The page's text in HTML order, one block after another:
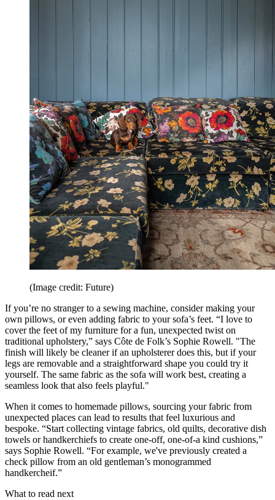
(Image credit: Future)
If you’re no stranger to a sewing machine, consider making your
own pillows, or even adding fabric to your sofa’s feet. “I love to
cover the feet of my furniture for a fun, unexpected twist on
traditional upholstery,” says Côte de Folk’s Sophie Rowell. "The
finish will likely be cleaner if an upholsterer does this, but if your
legs are removable and a straightforward shape you could try it
yourself. The same fabric as the sofa will work best, creating a
seamless look that also feels playful."
When it comes to homemade pillows, sourcing your fabric from
unexpected places can lead to results that feel luxurious and
bespoke. “Start collecting vintage fabrics, old quilts, decorative dish
towels or handkerchiefs to create one-off, one-of-a kind cushions,”
says Sophie Rowell. “For example, we've previously created a
check pillow from an old gentleman’s monogrammed
handkercheif.”
What to read next